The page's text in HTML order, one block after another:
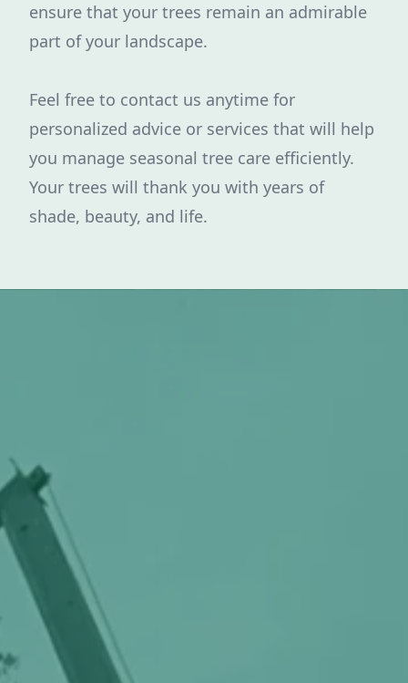
ensure that your trees remain an admirable
part of your landscape.
Feel free to contact us anytime for
personalized advice or services that will help
you manage seasonal tree care efficiently.
Your trees will thank you with years of
shade, beauty, and life.